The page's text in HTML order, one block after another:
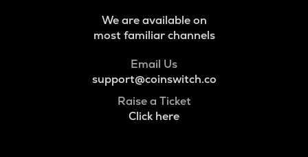
We are available on
most familiar channels
Email Us
support@coinswitch.co
Raise a Ticket
Click here